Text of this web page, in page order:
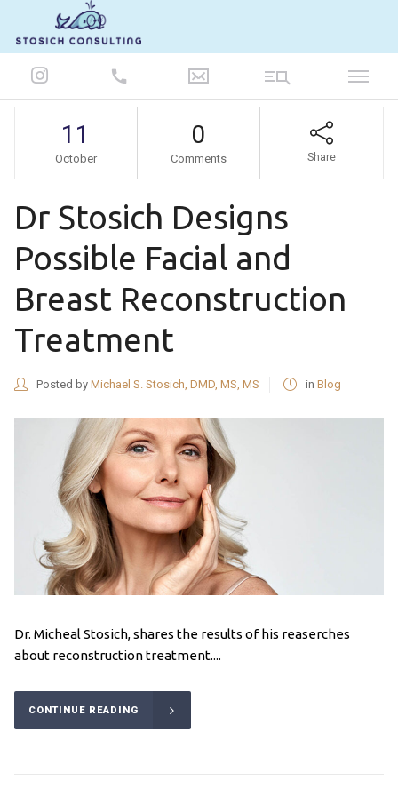
11
October
0
Comments Share
Dr Stosich Designs
Possible Facial and
Breast Reconstruction
Treatment
Posted by Michael S. Stosich, DMD, MS, MS in Blog
Dr. Micheal Stosich, shares the results of his reaserches
about reconstruction treatment....
CONTINUE READING